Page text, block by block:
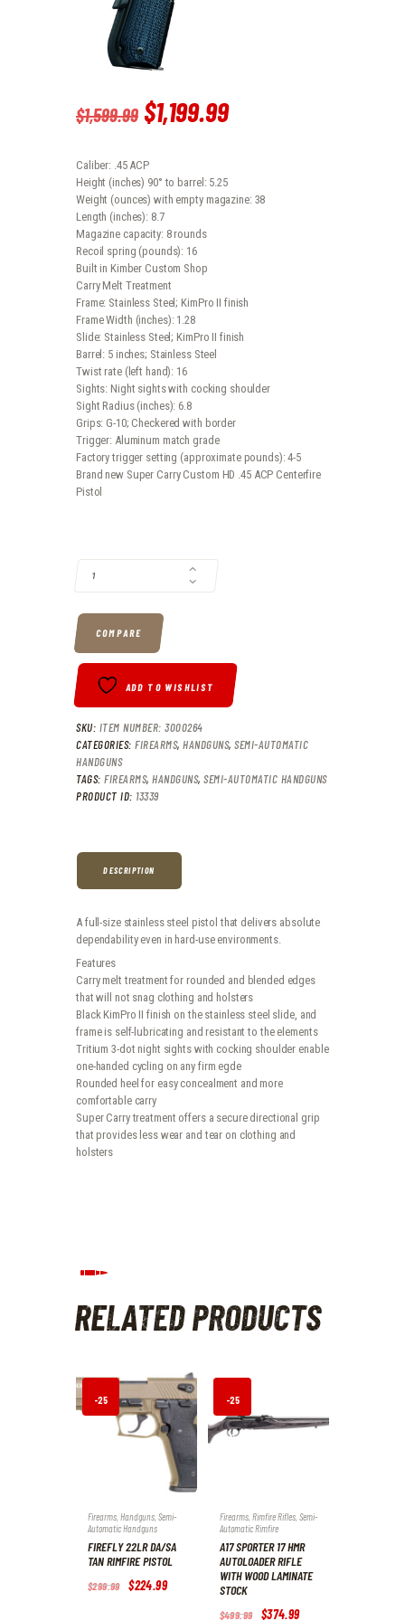
$1,599.99 Original
was:
$1,599.
9
9
.
$1,199.99Current
$1,199
.
Caliber: .45 ACP
Height (inches) 90° to barrel: 5.25
Weight (ounces) with empty magazine: 38
Length (inches): 8.7
Magazine capacity: 8 rounds
Recoil spring (pounds): 16
Built in Kimber Custom Shop
Carry Melt Treatment
Frame: Stainless Steel; KimPro II finish
Frame Width (inches): 1.28
Slide: Stainless Steel; KimPro II finish
Barrel: 5 inches; Stainless Steel
Twist rate (left hand): 16
Sights: Night sights with cocking shoulder
Sight Radius (inches): 6.8
Grips: G-10; Checkered with border
Trigger: Aluminum match grade
Factory trigger setting (approximate pounds): 4-5
Brand new Super Carry Custom HD .45 ACP Centerfire
Pistol
COMPARE
ADD TO WISHLIST
SKU: ITEM NUMBER: 3000264
CATEGORIES: FIREARMS, HANDGUNS, SEMI-AUTOMATIC
HANDGUNS
TAGS: FIREARMS, HANDGUNS, SEMI-AUTOMATIC HANDGUNS
PRODUCT ID: 13339
DESCRIPTION
A full-size stainless steel pistol that delivers absolute
dependability even in hard-use environments.
Features
Carry melt treatment for rounded and blended edges
that will not snag clothing and holsters
Black KimPro II finish on the stainless steel slide, and
frame is self-lubricating and resistant to the elements
Tritium 3-dot night sights with cocking shoulder enable
one-handed cycling on any firm egde
Rounded heel for easy concealment and more
comfortable carry
Super Carry treatment offers a secure directional grip
that provides less wear and tear on clothing and
holsters
RELATED PRODUCTS
-25
Firearms Handguns Semi-
Automatic Handguns
FIREFLY 22LR DA/SA
TAN RIMFIRE PISTOL
$299.99
Original
$224.99Current
-25
%
Firearms, Rimfire Rifles, Semi-
Automatic Rimfire
A17 SPORTER 17 HMR
AUTOLOADER RIFLE
WITH WOOD LAMINATE
STOCK
$499.99
Original
$374.99Current